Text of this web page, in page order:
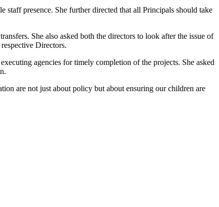
staff presence. She further directed that all Principals should take
She also asked both the directors to look after the issue of
Directors.
agencies for timely completion of the projects. She asked
are not just about policy but about ensuring our children are